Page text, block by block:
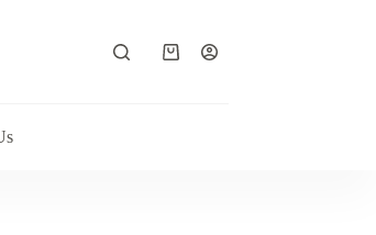
Shopping